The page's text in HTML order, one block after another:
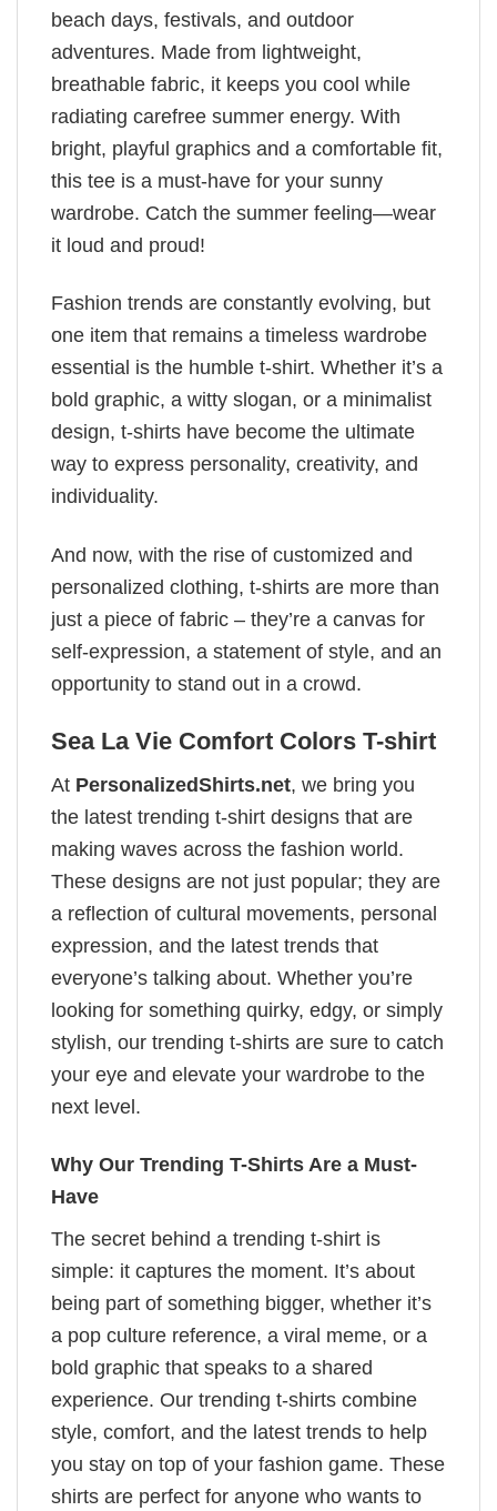
beach days, festivals, and outdoor
adventures. Made from lightweight,
breathable fabric, it keeps you cool while
radiating carefree summer energy. With
bright, playful graphics and a comfortable fit,
this tee is a must-have for your sunny
wardrobe. Catch the summer feeling—wear
it loud and proud!
Fashion trends are constantly evolving, but
one item that remains a timeless wardrobe
essential is the humble t-shirt. Whether it’s a
bold graphic, a witty slogan, or a minimalist
design, t-shirts have become the ultimate
way to express personality, creativity, and
individuality.
And now, with the rise of customized and
personalized clothing, t-shirts are more than
just a piece of fabric – they’re a canvas for
self-expression, a statement of style, and an
opportunity to stand out in a crowd.
Sea La Vie Comfort Colors T-shirt
At PersonalizedShirts.net, we bring you
the latest trending t-shirt designs that are
making waves across the fashion world.
These designs are not just popular; they are
a reflection of cultural movements, personal
expression, and the latest trends that
everyone’s talking about. Whether you’re
looking for something quirky, edgy, or simply
stylish, our trending t-shirts are sure to catch
your eye and elevate your wardrobe to the
next level.
Why Our Trending T-Shirts Are a Must-
Have
The secret behind a trending t-shirt is
simple: it captures the moment. It’s about
being part of something bigger, whether it’s
a pop culture reference, a viral meme, or a
bold graphic that speaks to a shared
experience. Our trending t-shirts combine
style, comfort, and the latest trends to help
you stay on top of your fashion game. These
shirts are perfect for anyone who wants to